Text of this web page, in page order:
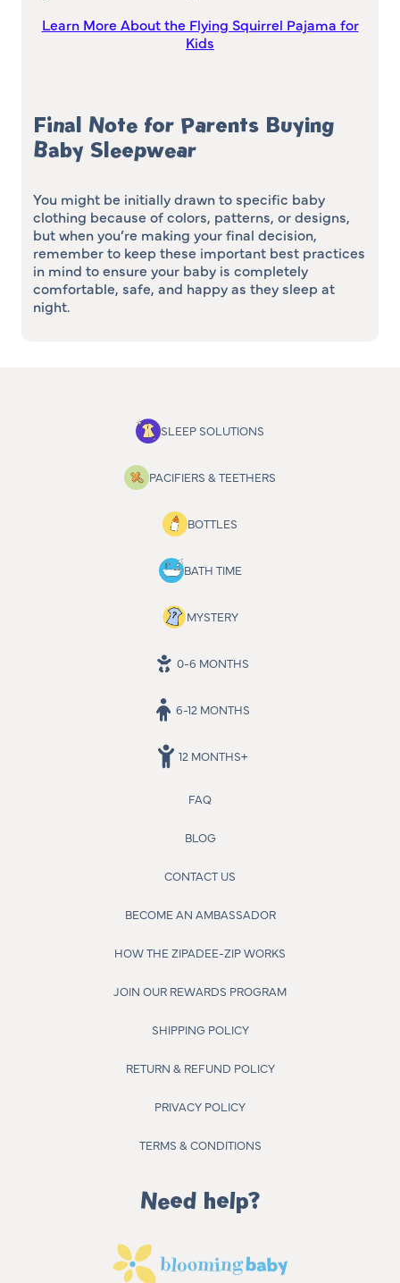
Learn More About the Flying Squirrel Pajama for
Kids
Final Note for Parents Buying
Baby Sleepwear
You might be initially drawn to specific baby
clothing because of colors, patterns, or designs,
but when you’re making your final decision,
remember to keep these important best practices
in mind to ensure your baby is completely
comfortable, safe, and happy as they sleep at
night.
SLEEP SOLUTIONS
PACIFIERS & TEETHERS
BOTTLES
BATH TIME
MYSTERY
0-6 MONTHS
6-12 MONTHS
12 MONTHS+
FAQ
BLOG
CONTACT US
BECOME AN AMBASSADOR
HOW THE ZIPADEE-ZIP WORKS
JOIN OUR REWARDS PROGRAM
SHIPPING POLICY
RETURN & REFUND POLICY
PRIVACY POLICY
TERMS & CONDITIONS
Need help?